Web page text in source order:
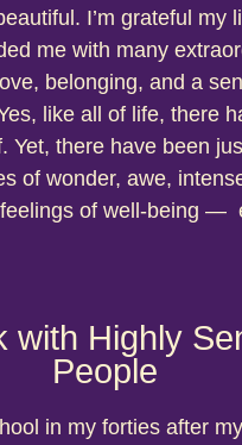
I’m grateful my
me with many
belonging, and a
like all of life, there
Yet, there have been
of wonder, awe,
of well-being —
with Highly
People
in my forties after